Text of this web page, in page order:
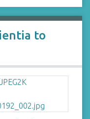
to